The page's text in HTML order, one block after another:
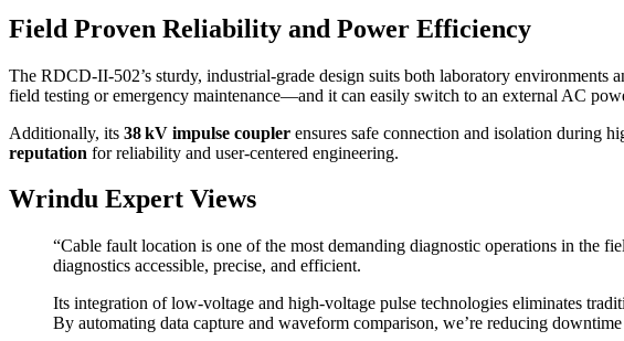
Field Proven Reliability and Power Efficiency
The RDCD-II-502’s sturdy, industrial-grade design suits both laboratory environments
field testing or emergency maintenance—and it can easily switch to an external AC
Additionally, its 38 kV impulse coupler ensures safe connection and isolation during
reputation for reliability and user-centered engineering.
Wrindu Expert Views
“Cable fault location is one of the most demanding diagnostic operations in the
diagnostics accessible, precise, and efficient.
Its integration of low-voltage and high-voltage pulse technologies eliminates
By automating data capture and waveform comparison, we’re reducing